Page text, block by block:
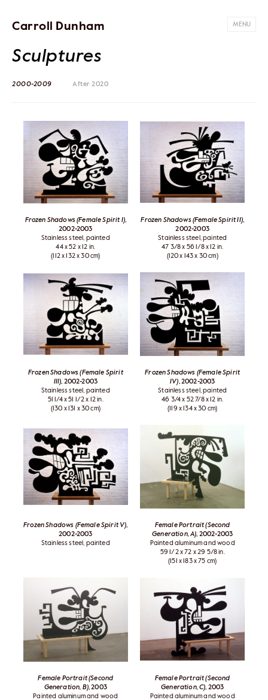
Carroll Dunham MENU
Sculptures
2000-2009 After 2020
Frozen Shadows (Female Spirit I),
2002-2003
Stainless steel, painted
44 x 52 x 12 in.
(112 x 132 x 30 cm)
Frozen Shadows (Female Spirit II),
2002-2003
Stainless steel, painted
47 3/8 x 56 1/8 x 12 in.
(120 x 143 x 30 cm)
Frozen Shadows (Female Spirit
III), 2002-2003
Stainless steel, painted
51 1/4 x 51 1/2 x 12 in.
(130 x 131 x 30 cm)
Frozen Shadows (Female Spirit
IV), 2002-2003
Stainless steel, painted
46 3/4 x 52 7/8 x 12 in.
(119 x 134 x 30 cm)
Frozen Shadows (Female Spirit V)
2002-2003
Stainless steel, painted
Female Portrait (Second
Generation, A) , 2002-2003
Painted aluminum and wood
59 1/2 x 72 x 29 5/8 in.
(151 x 183 x 75 cm)
Female Portrait (Second
Generation, B), 2003
Painted aluminum and wood
Female Portrait (Second
Generation, C) , 2003
Painted aluminum and wood